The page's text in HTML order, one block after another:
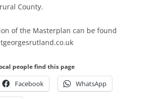
County.
of the Masterplan can be found
people find this page
Facebook WhatsApp